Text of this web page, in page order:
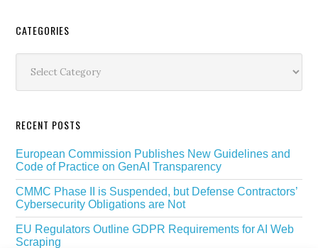
Secondary
Sidebar
CATEGORIES
RECENT POSTS
European Commission Publishes New Guidelines and
Code of Practice on GenAI Transparency
CMMC Phase II is Suspended, but Defense Contractors’
Cybersecurity Obligations are Not
EU Regulators Outline GDPR Requirements for AI Web
Scraping